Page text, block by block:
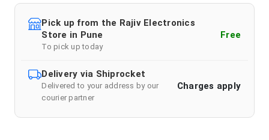
Pick up from the Rajiv Electronics
Store in Pune
To pick up today
Free
Delivery via Shiprocket
Delivered to your address by our
courier partner
Charges apply